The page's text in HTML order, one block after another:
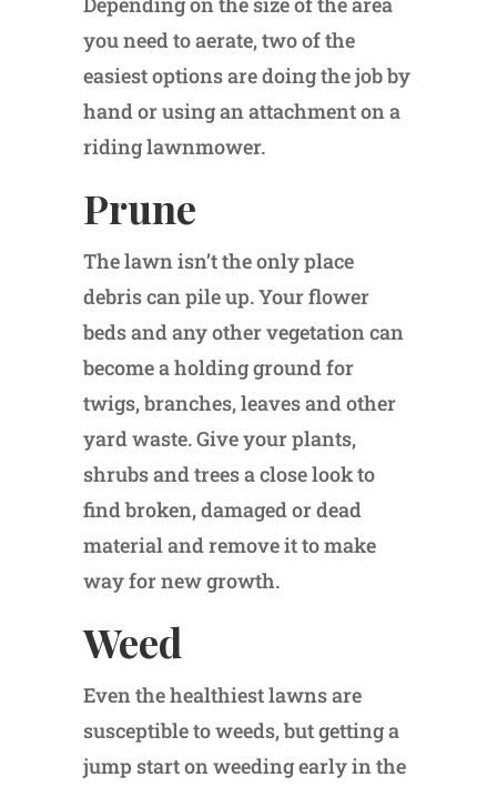
you need to aerate, two of the
easiest options are doing the job by
hand or using an attachment on a
riding lawnmower.
Prune
The lawn isn’t the only place
debris can pile up. Your flower
beds and any other vegetation can
become a holding ground for
twigs, branches, leaves and other
yard waste. Give your plants,
shrubs and trees a close look to
find broken, damaged or dead
material and remove it to make
way for new growth.
Weed
Even the healthiest lawns are
susceptible to weeds, but getting a
jump start on weeding early in the